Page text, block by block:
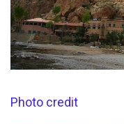
Photo credit